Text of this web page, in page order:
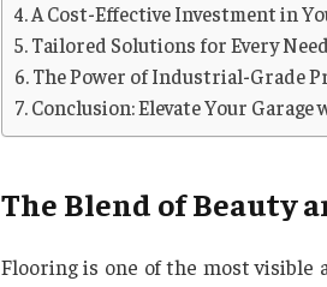
A Cost-Effective Investment in
Tailored Solutions for Every Need
The Power of Industrial-Grade
Conclusion: Elevate Your
The Blend of Beauty
Flooring is one of the most visible